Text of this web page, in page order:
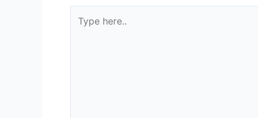
here..